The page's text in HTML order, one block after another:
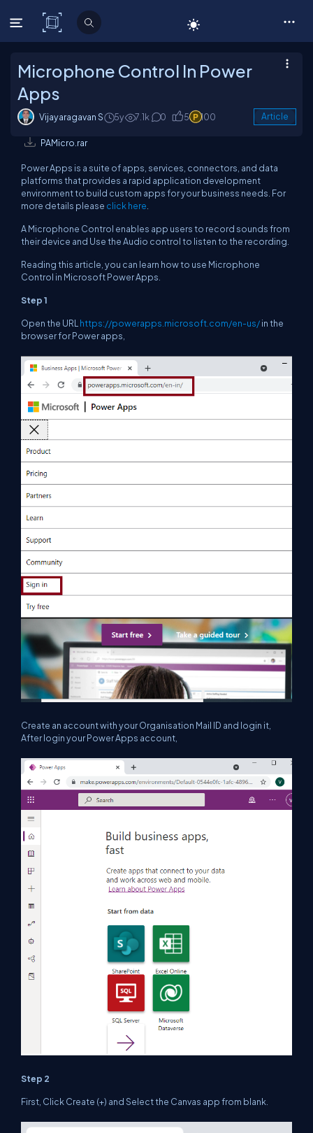
C# Corner
Microphone Control In Power
Apps
Vijayaragavan S 5y 7.1k 0 5 100 Article
PAMicro.rar
Power Apps is a suite of apps, services, connectors, and data
platforms that provides a rapid application development
environment to build custom apps for your business needs. For
more details please click here
A Microphone Control enables app users to record sounds from
their device and Use the Audio control to listen to the recording.
Reading this article, you can learn how to use Microphone
Control in Microsoft Power Apps.
Step 1
Open the URL https://powerapps.microsoft.com/en-us/in the
browser for Power apps,
Create an account with your Organisation Mail ID and login it,
After login your Power Apps account,
Step 2
First, Click Create (+) and Select the Canvas app from blank.